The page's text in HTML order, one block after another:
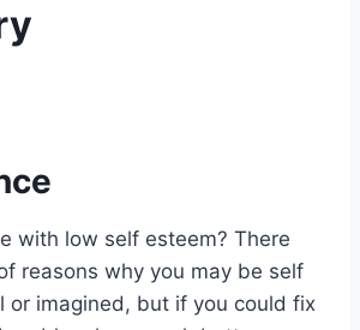
with low self esteem? There
reasons why you may be self
or imagined, but if you could fix